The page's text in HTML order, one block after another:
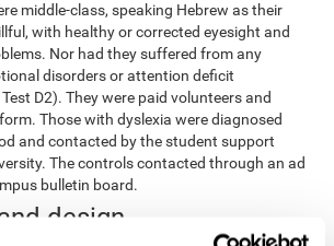
middle-class, speaking Hebrew as their
with healthy or corrected eyesight and
Nor had they suffered from any
disorders or attention deficit
D2). They were paid volunteers and
Those with dyslexia were diagnosed
and contacted by the student support
The controls contacted through an ad
bulletin board.
design